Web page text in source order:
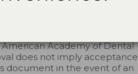
Academy of Dental
does not imply acceptance
document in the event of an